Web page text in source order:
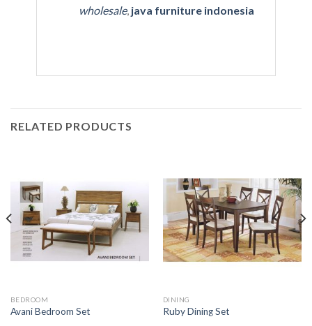
wholesale, java furniture indonesia
RELATED PRODUCTS
BEDROOM
Avani Bedroom Set
DINING
Ruby Dining Set